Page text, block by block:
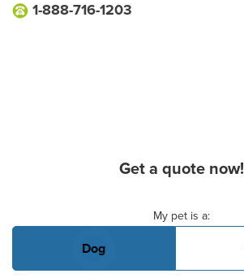
1-888-716-1203
Get a quote now!
My pet is a:
Dog